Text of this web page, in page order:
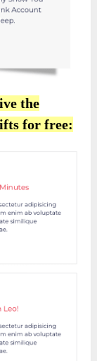
the
for free: